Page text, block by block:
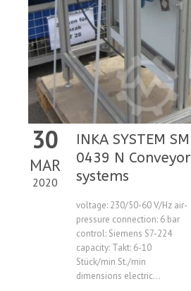
30
MAR
2020
INKA SYSTEM SM
0439 N Conveyor
systems
voltage: 230/50-60 V/Hz air-
pressure connection: 6 bar
control: Siemens S7-224
capacity: Takt: 6-10
Stück/min St./min
dimensions electric...